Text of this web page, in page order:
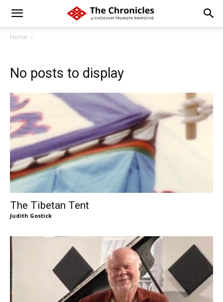
Home
No posts to display
The Tibetan Tent
Judith Gostick